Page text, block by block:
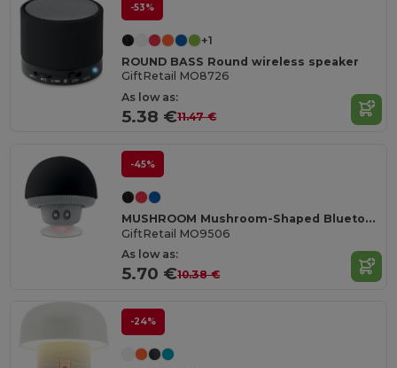
-53%
+1
ROUND BASS Round wireless speaker
GiftRetail MO8726
As low as:
5.38 €11.47 €
-45%
MUSHROOM Mushroom-Shaped Bluetooth Speaker with Suction Cup
GiftRetail MO9506
As low as:
5.70 €10.38 €
-24%